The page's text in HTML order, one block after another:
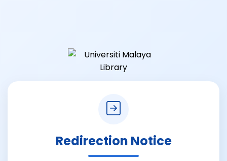
Redirection Notice